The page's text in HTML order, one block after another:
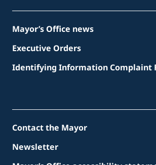
Mayor’s Office news
Executive Orders
Identifying Information Complaint
Contact the Mayor
Newsletter